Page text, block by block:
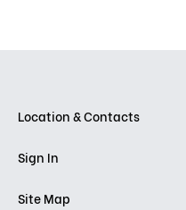
Location & Contacts
Sign In
Site Map